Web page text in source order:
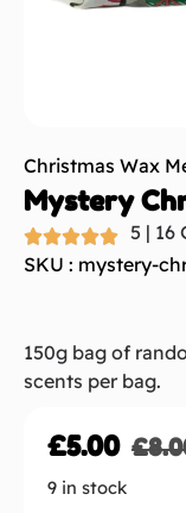
Christmas Wax
Mystery
5 | 16
SKU : mystery-
150g bag of
scents per bag.
£
£5.00
9 in stock